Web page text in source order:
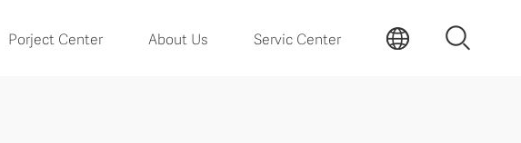
Porject Center About Us Servic Center